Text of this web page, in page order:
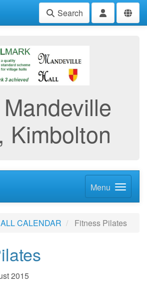
Search
Kimbolton
Menu
CALENDAR Fitness Pilates
2015